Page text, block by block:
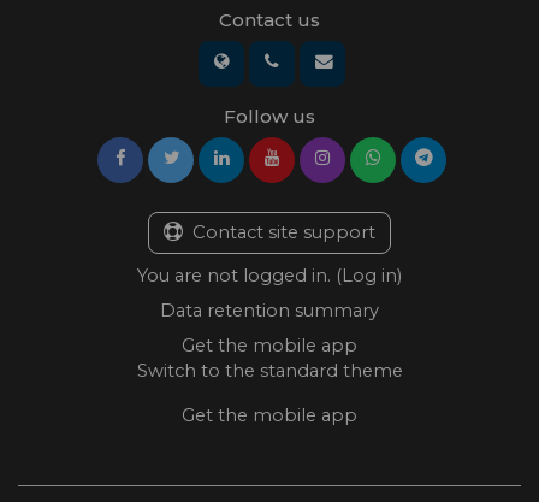
Contact us
Follow us
Contact site support
You are not logged in. (Log in)
Data retention summary
Get the mobile app
Switch to the standard theme
Get the mobile app